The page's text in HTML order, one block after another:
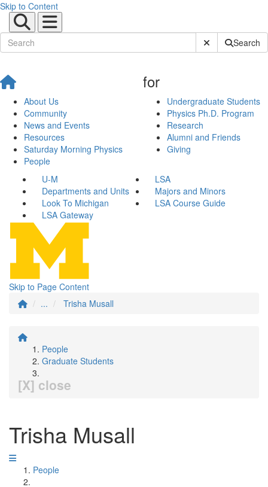
Skip to Content
Submit SiteSearch
About Us
Community
News and Events
Resources
Saturday Morning Physics
People
for
Undergraduate Students
Physics Ph.D. Program
Research
Alumni and Friends
Giving
U-M
LSA
Departments and Units
Majors and Minors
Look To Michigan
LSA Course Guide
LSA Gateway
Skip to Page Content
...
Trisha Musall
People
Graduate Students
[X] close
Trisha Musall
People